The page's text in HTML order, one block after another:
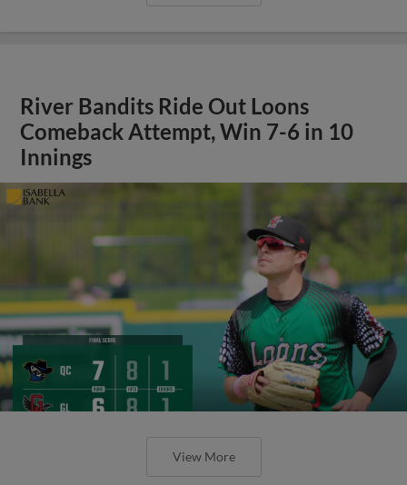
River Bandits Ride Out Loons
Comeback Attempt, Win 7-6 in 10
Innings
View More